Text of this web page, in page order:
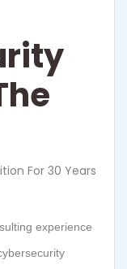
For 30 Years
experience